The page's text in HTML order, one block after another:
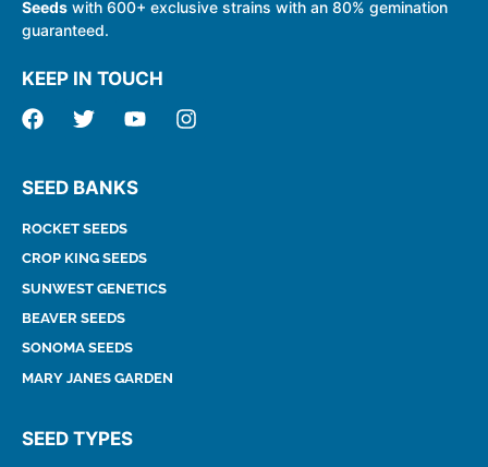
Seeds with 600+ exclusive strains with an 80% gemination
guaranteed.
KEEP IN TOUCH
SEED BANKS
ROCKET SEEDS
CROP KING SEEDS
SUNWEST GENETICS
BEAVER SEEDS
SONOMA SEEDS
MARY JANES GARDEN
SEED TYPES